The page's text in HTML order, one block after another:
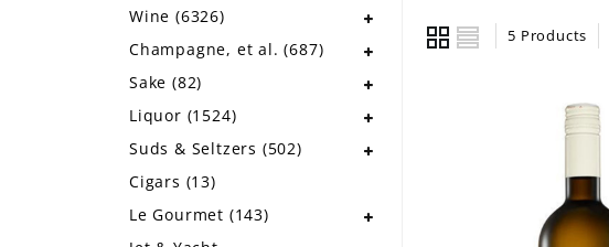
CHAMPAGNE, ET AL.
SUDS & SELTZERS
5 Products
Wine (6326)
Champagne, et al.(687)
Sake (82)
Liquor (1524)
Suds & Seltzers (502)
Cigars (13)
Le Gourmet (143)